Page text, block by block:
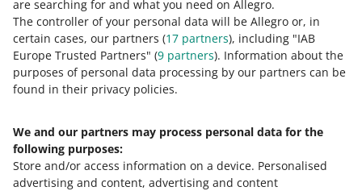
are searching for and what you need on Allegro.
The controller of your personal data will be Allegro or, in
certain cases, our partners (17 partners), including "IAB
Europe Trusted Partners" (9 partners). Information about the
purposes of personal data processing by our partners can be
found in their privacy policies.
We and our partners may process personal data for the
following purposes:
Store and/or access information on a device. Personalised
advertising and content, advertising and content
in theDelivery Settingstab. All you need to do is
change the language settings to Polish and click
[pobierz pełnomocnictwo] (download the power of
attorney) in the Reklamacje dostaw (Delivery
complaints) section.
Need help?
Contact us